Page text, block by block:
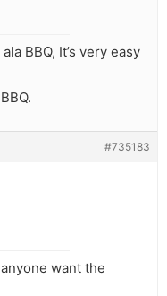
BBQ, It’s very easy
#735183
want the